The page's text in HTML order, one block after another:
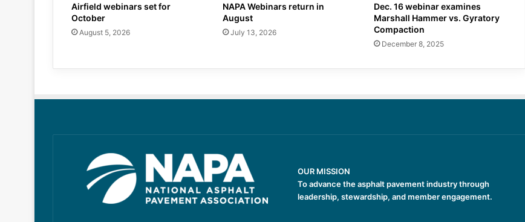
Airfield webinars set for
October
August 5, 2026
NAPA Webinars return in
August
July 13, 2026
Dec. 16 webinar examines
Marshall Hammer vs. Gyratory
Compaction
December 8, 2025
OUR MISSION
To advance the asphalt pavement industry through
leadership, stewardship, and member engagement.